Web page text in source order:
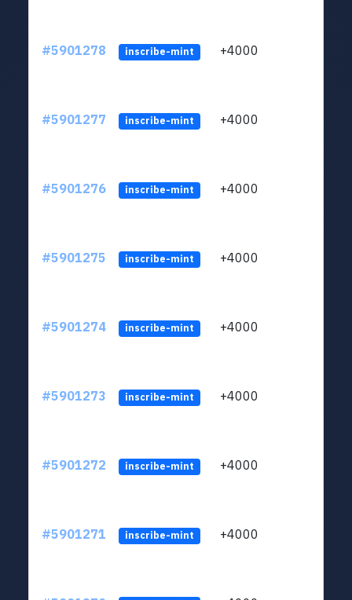
#5901278 inscribe-mint +4000
#5901277 inscribe-mint +4000
#5901276 inscribe-mint +4000
#5901275 inscribe-mint +4000
#5901274 inscribe-mint +4000
#5901273 inscribe-mint +4000
#5901272 inscribe-mint +4000
#5901271 inscribe-mint +4000